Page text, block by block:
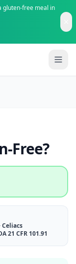
gluten-free meal in
Free?
Celiacs
21 CFR 101.91